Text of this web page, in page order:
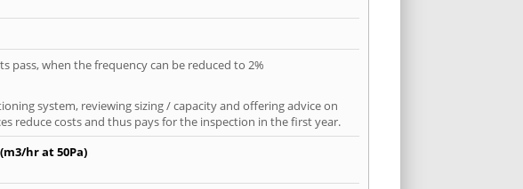
pass, when the frequency can be reduced to 2%
system, reviewing sizing / capacity and offering advice on
reduce costs and thus pays for the inspection in the first year.
hr at 50Pa)